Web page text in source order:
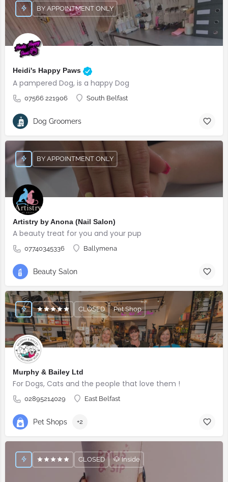
Heidi's Happy Paws
A pampered Dog, is a happy Dog
07566 221906 South Belfast
BY APPOINTMENT ONLY
Dog Groomers
Artistry by Anona (Nail Salon)
A beauty treat for you and your pup
07740345336 Ballymena
BY APPOINTMENT ONLY
Beauty Salon
Murphy & Bailey Ltd
For Dogs, Cats and the people that love them !
02895214029 East Belfast
CLOSED Pet Shop
Pet Shops +2
CLOSED 🐶 Inside